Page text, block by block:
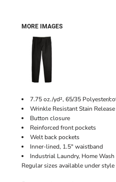
MORE IMAGES
7.75 oz./yd², 65/35 Polyester/
Wrinkle Resistant Stain
Button closure
Reinforced front pockets
Welt back pockets
Inner-lined, 1.5" waistband
Industrial Laundry, Home Wash
Regular sizes available under